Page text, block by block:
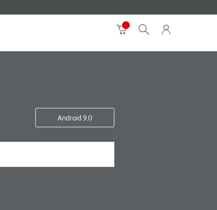
Android 9.0